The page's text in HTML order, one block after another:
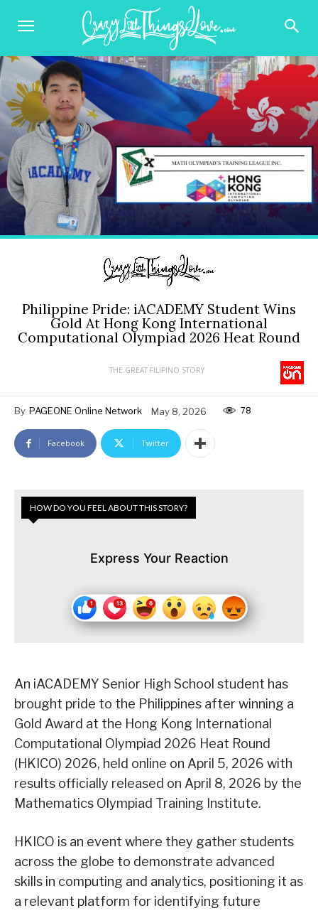
Philippine Pride: iACADEMY Student Wins
Gold At Hong Kong International
Computational Olympiad 2026 Heat Round
THE GREAT FILIPINO STORY
By PAGEONE Online Network May 8, 2026 78
Facebook Twitter
HOW DO YOU FEEL ABOUT THIS STORY?
Express Your Reaction
An iACADEMY Senior High School student has
brought pride to the Philippines after winning a
Gold Award at the Hong Kong International
Computational Olympiad 2026 Heat Round
(HKICO) 2026, held online on April 5, 2026 with
results officially released on April 8, 2026 by the
Mathematics Olympiad Training Institute.
HKICO is an event where they gather students
across the globe to demonstrate advanced
skills in computing and analytics, positioning it as
a relevant platform for identifying future